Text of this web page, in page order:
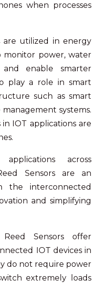
when processes
are utilized in energy
monitor power, water
enable smarter
play a role in smart
such as smart
systems.
IOT applications are
across
Sensors are an
the interconnected
and simplifying
Sensors offer
IOT devices in
do not require power
extremely loads